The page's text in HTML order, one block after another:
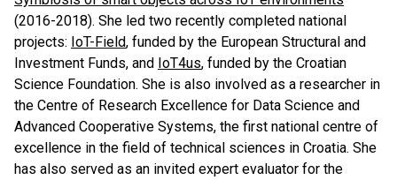
(2016-2018). She led two recently completed national
projects: IoT-Field, funded by the European Structural and
Investment Funds, and IoT4us, funded by the Croatian
Science Foundation. She is also involved as a researcher in
the Centre of Research Excellence for Data Science and
Advanced Cooperative Systems, the first national centre of
excellence in the field of technical sciences in Croatia. She
has also served as an invited expert evaluator for the